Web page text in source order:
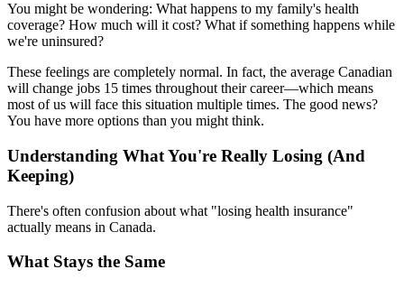
You might be wondering: What happens to my family's health
coverage? How much will it cost? What if something happens while
we're uninsured?
These feelings are completely normal. In fact, the average Canadian
will change jobs 15 times throughout their career—which means
most of us will face this situation multiple times. The good news?
You have more options than you might think.
Understanding What You're Really Losing (And
Keeping)
There's often confusion about what "losing health insurance"
actually means in Canada.
What Stays the Same